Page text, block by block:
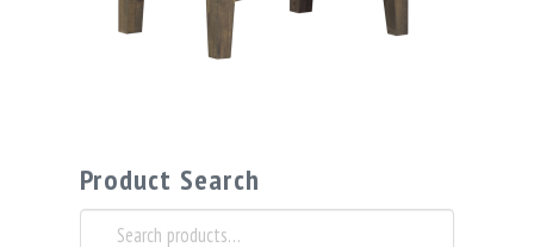
Product Search
Search